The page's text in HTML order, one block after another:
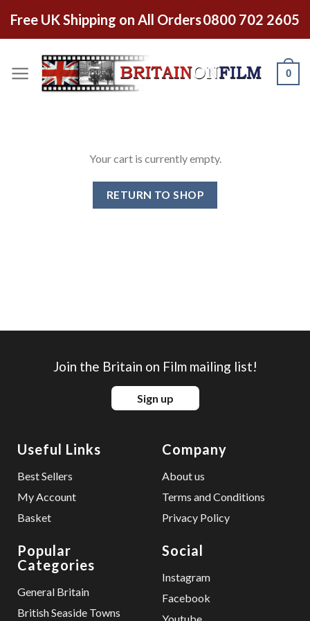
content
Free UK Shipping on All Orders0800 702 2605
0
Your cart is currently empty.
RETURN TO SHOP
Useful Links
Best Sellers
My Account
Basket
Company
About us
Terms and Conditions
Privacy Policy
Popular
Categories
General Britain
British Seaside Towns
Social
Instagram
Facebook
Join the Britain on Film mailing list!
Sign up